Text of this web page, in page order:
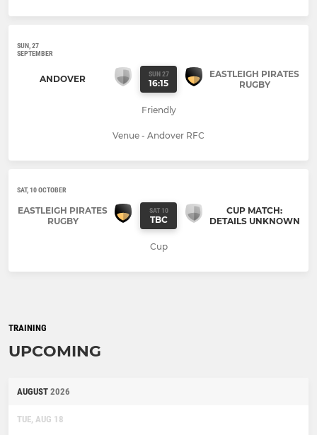
SUN, 27
SEPTEMBER
ANDOVER SUN 27
16:15
EASTLEIGH PIRATES
RUGBY
Friendly
Venue - Andover RFC
SAT, 10 OCTOBER
EASTLEIGH PIRATES
RUGBY
SAT 10
TBC
CUP MATCH:
DETAILS UNKNOWN
Cup
TRAINING
UPCOMING
AUGUST 2026
TUE, AUG 18